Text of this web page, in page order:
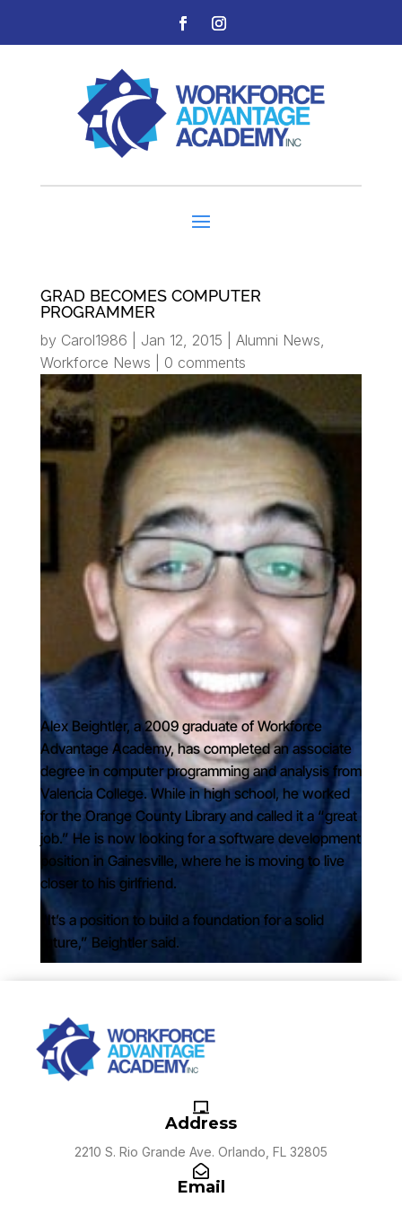
GRAD BECOMES COMPUTER
PROGRAMMER
by Carol1986 Jan 12, 2015 Alumni News
Workforce News
0 comments
Alex Beightler, a 2009 graduate of Workforce
Advantage Academy, has completed an associate
degree in computer programming and analysis from
Valencia College. While in high school, he worked
for the Orange County Library and called it a “great
job.” He is now looking for a software development
position in Gainesville, where he is moving to live
closer to his girlfriend.
“It’s a position to build a foundation for a solid
future,” Beightler said.
Address
2210 S. Rio Grande Ave. Orlando, FL 32805
Email